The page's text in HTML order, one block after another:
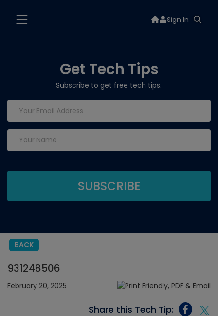
Sign In
Get Tech Tips
Subscribe to get free tech tips.
BACK
931248506
February 20, 2025
Share this Tech Tip: